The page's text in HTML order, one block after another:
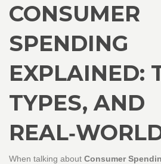
CONSUMER
SPENDING
EXPLAINED:
TYPES, AND
When talking about Consumer